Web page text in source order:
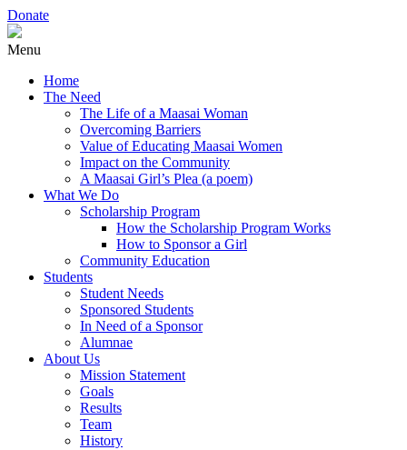
Donate
Menu
Home
The Need
The Life of a Maasai Woman
Overcoming Barriers
Value of Educating Maasai Women
Impact on the Community
A Maasai Girl’s Plea (a poem)
What We Do
Scholarship Program
How the Scholarship Program Works
How to Sponsor a Girl
Community Education
Students
Student Needs
Sponsored Students
In Need of a Sponsor
Alumnae
About Us
Mission Statement
Goals
Results
Team
History